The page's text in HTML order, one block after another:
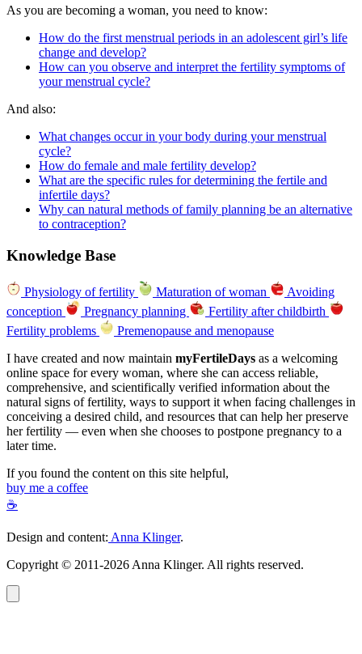
As you are becoming a woman, you need to know:
How do the first menstrual periods in an adolescent girl’s life
change and develop?
How can you observe and interpret the fertility symptoms of
your menstrual cycle?
And also:
What changes occur in your body during your menstrual
cycle?
How do female and male fertility develop?
What are the specific rules for determining the fertile and
infertile days?
Why can natural methods of family planning be an alternative
to contraception?
Knowledge Base
Physiology of fertility Maturation of woman
Avoiding
conception
Pregnancy planning
Fertility after childbirth
Fertility problems
Premenopause and menopause
I have created and now maintain myFertileDays as a welcoming
online space for every woman, where she can access reliable,
comprehensive, and scientifically verified information about the
natural signs of fertility, ways to support it when facing challenges in
conceiving a desired child, and resources that can help her preserve
her fertility — even when she chooses to postpone pregnancy to a
later time.
If you found the content on this site helpful,
buy me a coffee
☕
Design and content: Anna Klinger.
Copyright © 2011-2026 Anna Klinger. All rights reserved.